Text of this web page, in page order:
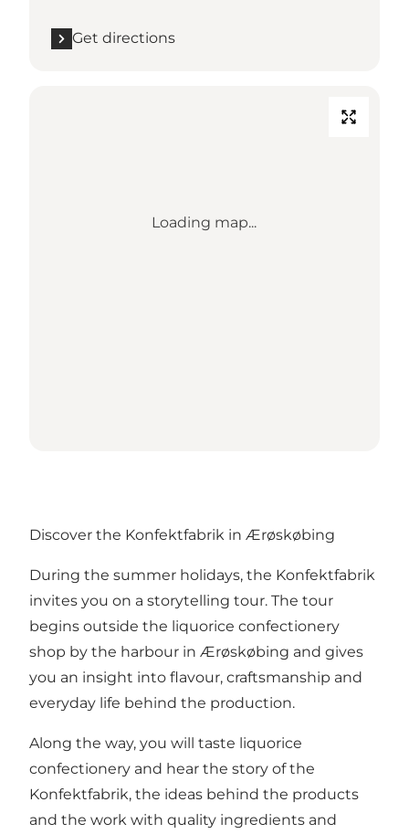
Get directions
Loading map...
Discover the Konfektfabrik in Ærøskøbing
During the summer holidays, the Konfektfabrik
invites you on a storytelling tour. The tour
begins outside the liquorice confectionery
shop by the harbour in Ærøskøbing and gives
you an insight into flavour, craftsmanship and
everyday life behind the production.
Along the way, you will taste liquorice
confectionery and hear the story of the
Konfektfabrik, the ideas behind the products
and the work with quality ingredients and